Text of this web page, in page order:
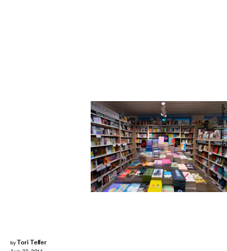
byTori Telfer
Ben Pruchnie/Getty Images News/Getty Images